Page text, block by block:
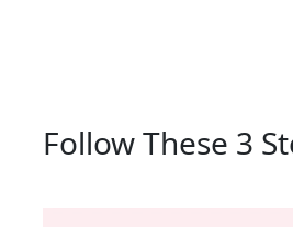
Follow These 3